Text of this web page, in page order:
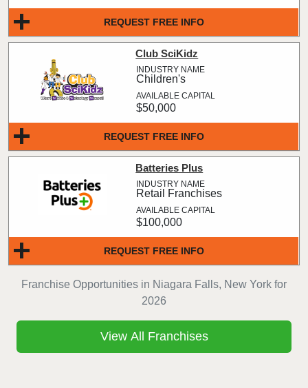
Franchise Opportunities in Niagara Falls, New York for
2026
REQUEST FREE INFO
REQUEST FREE INFO
Club SciKidz
Children's
$50,000
REQUEST FREE INFO
Batteries Plus
Retail Franchises
$100,000
View All Franchises